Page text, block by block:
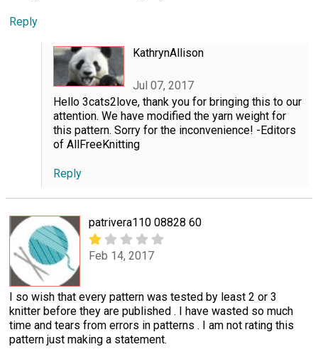
Reply
KathrynAllison
Jul 07, 2017
Hello 3cats2love, thank you for bringing this to our
attention. We have modified the yarn weight for
this pattern. Sorry for the inconvenience! -Editors
of AllFreeKnitting
Reply
patrivera110 08828 60
Feb 14, 2017
I so wish that every pattern was tested by least 2 or 3
knitter before they are published . I have wasted so much
time and tears from errors in patterns . I am not rating this
pattern just making a statement.